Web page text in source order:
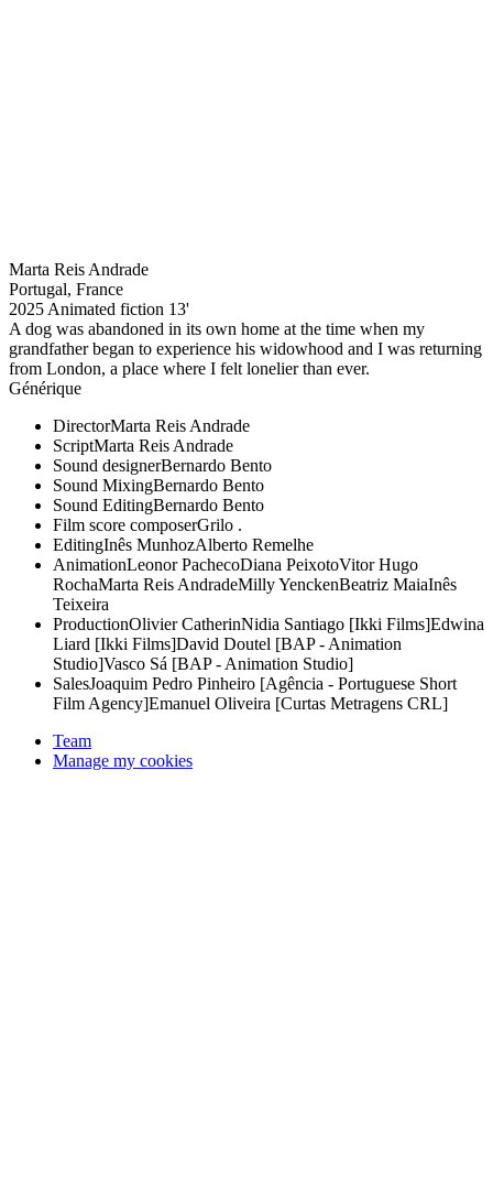
Marta Reis Andrade
Portugal, France
2025 Animated fiction 13'
A dog was abandoned in its own home at the time when my
grandfather began to experience his widowhood and I was returning
from London, a place where I felt lonelier than ever.
Générique
DirectorMarta Reis Andrade
ScriptMarta Reis Andrade
Sound designerBernardo Bento
Sound MixingBernardo Bento
Sound EditingBernardo Bento
Film score composerGrilo .
EditingInês MunhozAlberto Remelhe
AnimationLeonor PachecoDiana PeixotoVitor Hugo
RochaMarta Reis AndradeMilly YenckenBeatriz MaiaInês
Teixeira
ProductionOlivier CatherinNidia Santiago [Ikki Films]Edwina
Liard [Ikki Films]David Doutel [BAP - Animation
Studio]Vasco Sá [BAP - Animation Studio]
SalesJoaquim Pedro Pinheiro [Agência - Portuguese Short
Film Agency]Emanuel Oliveira [Curtas Metragens CRL]
Team
Manage my cookies